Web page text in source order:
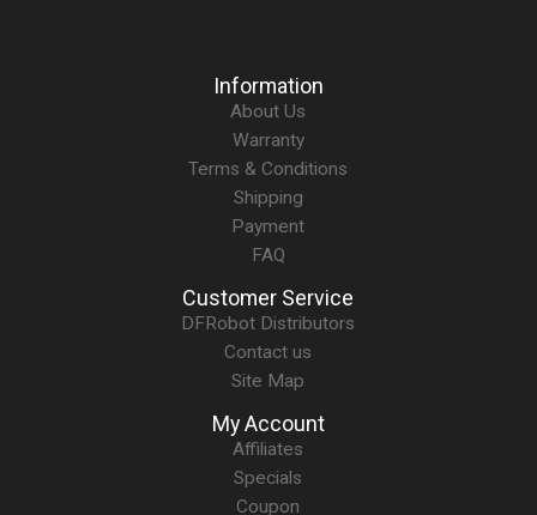
Information
About Us
Warranty
Terms & Conditions
Shipping
Payment
FAQ
Customer Service
DFRobot Distributors
Contact us
Site Map
My Account
Affiliates
Specials
Coupon